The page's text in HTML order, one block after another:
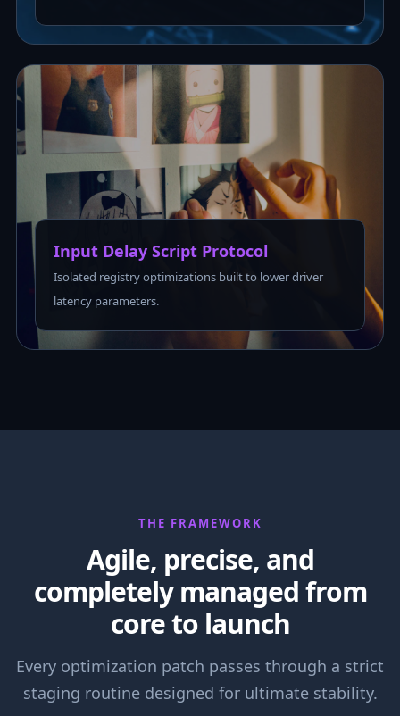
Input Delay Script Protocol
Isolated registry optimizations built to lower driver
latency parameters.
THE FRAMEWORK
Agile, precise, and
completely managed from
core to launch
Every optimization patch passes through a strict
staging routine designed for ultimate stability.